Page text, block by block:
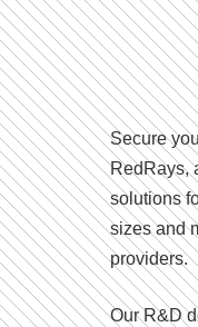
Secure
RedRays,
solutions
sizes and
providers.
Our R&D